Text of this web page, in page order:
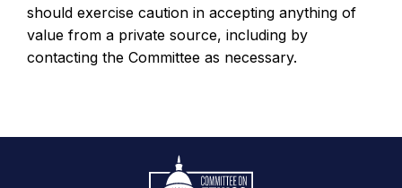
should exercise caution in accepting anything of
value from a private source, including by
contacting the Committee as necessary.